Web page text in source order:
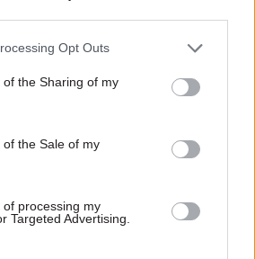
Opt Outs
the Sharing of my
the Sale of my
processing my
Targeted Advertising.
Scotland.
challenges facing your
coming year – and how are
them?
bumps in the road, but I have
the capability of the team to